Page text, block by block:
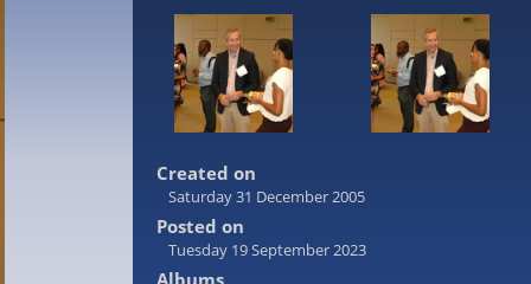
Created on
Saturday 31 December 2005
Posted on
Tuesday 19 September 2023
Albums